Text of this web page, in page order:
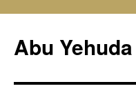
content
Abu Yehuda